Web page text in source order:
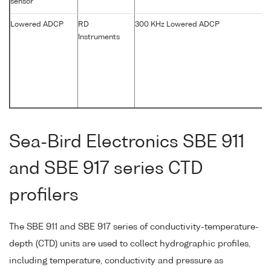
sensor
Lowered ADCP
RD
Instruments
300 KHz Lowered ADCP
Sea-Bird Electronics SBE 911
and SBE 917 series CTD
profilers
The SBE 911 and SBE 917 series of conductivity-temperature-
depth (CTD) units are used to collect hydrographic profiles,
including temperature, conductivity and pressure as